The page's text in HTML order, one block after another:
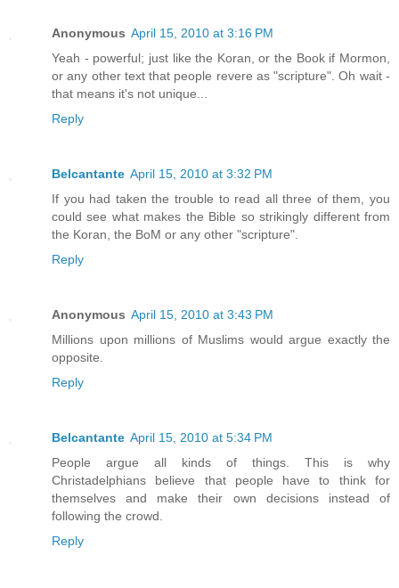
Anonymous April 15, 2010 at 3:16 PM
Yeah - powerful; just like the Koran, or the Book if Mormon,
or any other text that people revere as "scripture". Oh wait -
that means it's not unique...
Reply
Belcantante April 15, 2010 at 3:32 PM
If you had taken the trouble to read all three of them, you
could see what makes the Bible so strikingly different from
the Koran, the BoM or any other "scripture".
Reply
Anonymous April 15, 2010 at 3:43 PM
Millions upon millions of Muslims would argue exactly the
opposite.
Reply
Belcantante April 15, 2010 at 5:34 PM
People argue all kinds of things. This is why
Christadelphians believe that people have to think for
themselves and make their own decisions instead of
following the crowd.
Reply